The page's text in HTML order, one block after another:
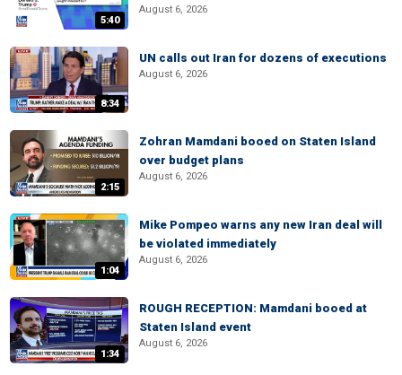
5:40
August 6, 2026
8:34
UN calls out Iran for dozens of executions
August 6, 2026
2:15
Zohran Mamdani booed on Staten Island
over budget plans
August 6, 2026
1:04
Mike Pompeo warns any new Iran deal will
be violated immediately
August 6, 2026
1:34
ROUGH RECEPTION: Mamdani booed at
Staten Island event
August 6, 2026